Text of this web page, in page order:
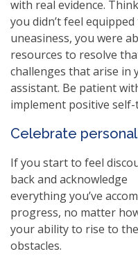
with real evidence.
you didn’t feel
uneasiness, you were
resources to resolve
challenges that arise in
assistant. Be patient
implement positive
Celebrate personal
If you start to feel
back and acknowledge
everything you’ve
progress, no matter
your ability to rise to
obstacles.